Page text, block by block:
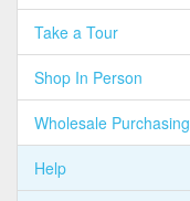
Take a Tour
Shop In Person
Wholesale Purchasing
Help